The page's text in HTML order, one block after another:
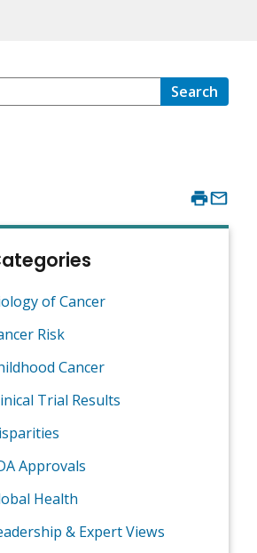
Search
of Cancer
Risk
Cancer
Trial Results
Approvals
Health
& Expert Views